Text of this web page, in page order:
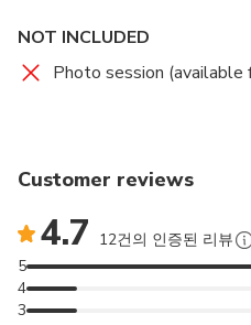
NOT INCLUDED
Photo session (available
Customer reviews
4.7 12건의 인증된 리뷰
3
4
5